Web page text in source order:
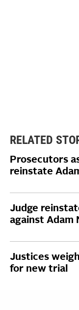
RELATED
Prosecutors
reinstate
Judge
against Adam
Justices
for new trial